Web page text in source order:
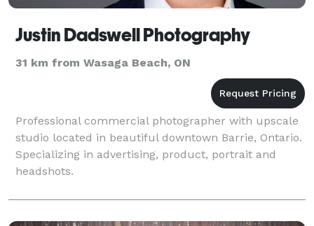
Justin Dadswell Photography
31 km from Wasaga Beach, ON
Professional commercial photographer with upscale
studio located in beautiful downtown Barrie, Ontario.
Specializing in advertising, product, portrait and
headshots.